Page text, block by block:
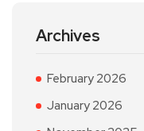
Archives
February 2026
January 2026